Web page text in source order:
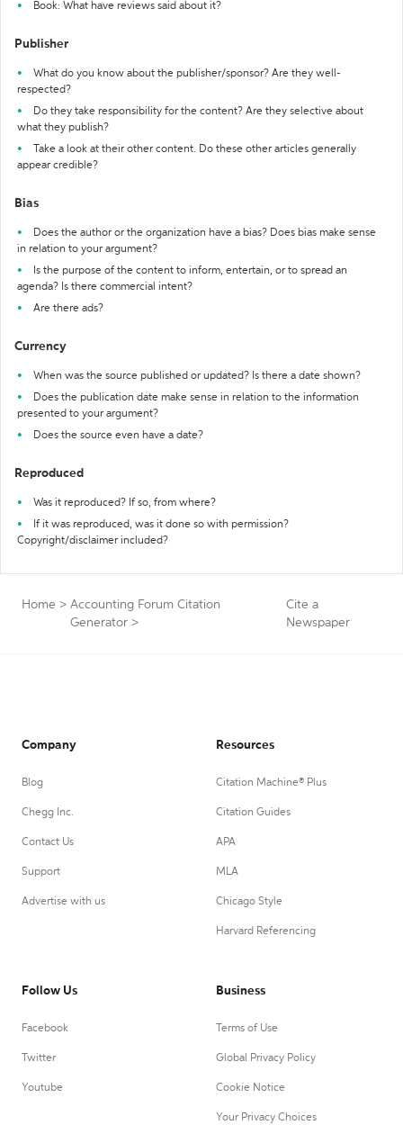
Book: What have reviews said about it?
Publisher
What do you know about the publisher/sponsor? Are they well-
respected?
Do they take responsibility for the content? Are they selective about
what they publish?
Take a look at their other content. Do these other articles generally
appear credible?
Bias
Does the author or the organization have a bias? Does bias make sense
in relation to your argument?
Is the purpose of the content to inform, entertain, or to spread an
agenda? Is there commercial intent?
Are there ads?
Currency
When was the source published or updated? Is there a date shown?
Does the publication date make sense in relation to the information
presented to your argument?
Does the source even have a date?
Reproduced
Was it reproduced? If so, from where?
If it was reproduced, was it done so with permission?
Copyright/disclaimer included?
Home > Accounting Forum Citation
Generator >
Cite a
Newspaper
Company
Blog
Chegg Inc.
Contact Us
Support
Advertise with us
Resources
Citation Machine® Plus
Citation Guides
APA
MLA
Chicago Style
Harvard Referencing
Follow Us
Facebook
Twitter
Youtube
Business
Terms of Use
Global Privacy Policy
Cookie Notice
Your Privacy Choices